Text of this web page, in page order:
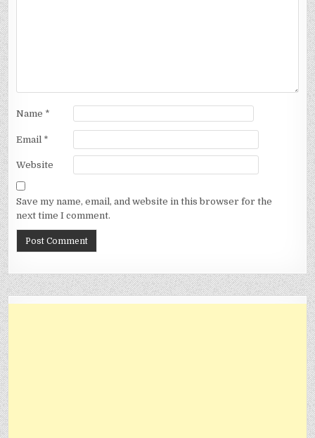
Name *
Email *
Website
Save my name, email, and website in this browser for the
next time I comment.